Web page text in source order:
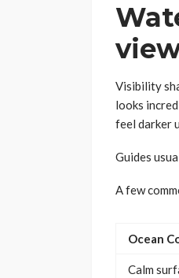
Visibility
looks
feel darker
Guides
A few
Ocean
Calm